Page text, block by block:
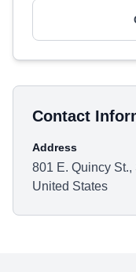
Contact
Address
801 E. Quincy St.,
United States